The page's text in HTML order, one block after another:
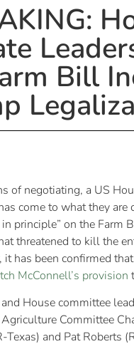
Bill
of negotiating, a US
come to what they are
in principle” on the Farm
threatened to kill the
it has been confirmed
McConnell’s provision
House committee
Committee
Texas) and Pat Roberts